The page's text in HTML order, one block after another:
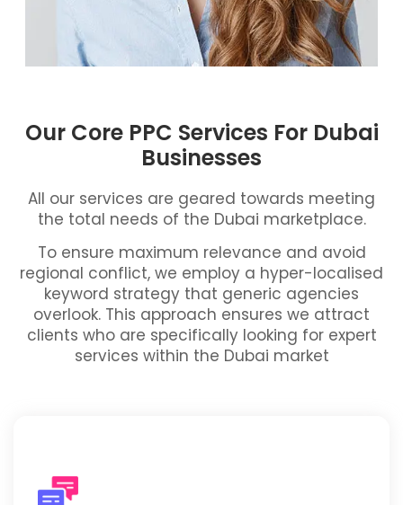
Our Core PPC Services For Dubai
Businesses
All our services are geared towards meeting
the total needs of the Dubai marketplace.
To ensure maximum relevance and avoid
regional conflict, we employ a hyper-localised
keyword strategy that generic agencies
overlook. This approach ensures we attract
clients who are specifically looking for expert
services within the Dubai market
Full management of Search, Display, YouTube, and